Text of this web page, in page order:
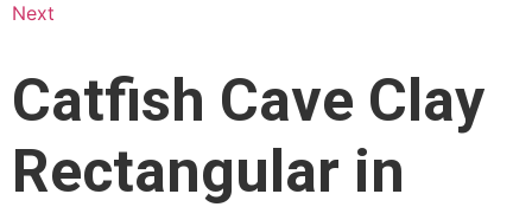
Next
Catfish Cave Clay
Rectangular in